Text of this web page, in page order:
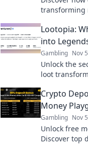
transforming
revolutionary
Lootopia:
into
Gambling Nov
Unlock the
loot
Crypto
Money
Gambling Nov
Unlock free
Discover top